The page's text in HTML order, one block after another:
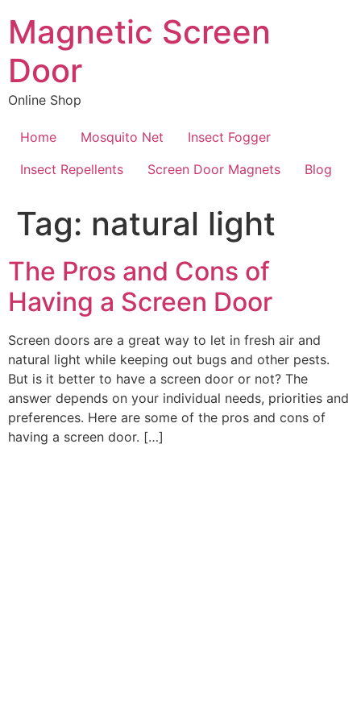
content
Magnetic Screen
Door
Online Shop
Home Mosquito Net
Insect Fogger
Insect Repellents
Screen Door Magnets Blog
Tag: natural light
The Pros and Cons of
Having a Screen Door
Screen doors are a great way to let in fresh air and
natural light while keeping out bugs and other pests.
But is it better to have a screen door or not? The
answer depends on your individual needs, priorities and
preferences. Here are some of the pros and cons of
having a screen door. […]